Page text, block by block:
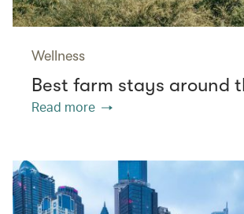
Wellness
Best farm stays around
Read more